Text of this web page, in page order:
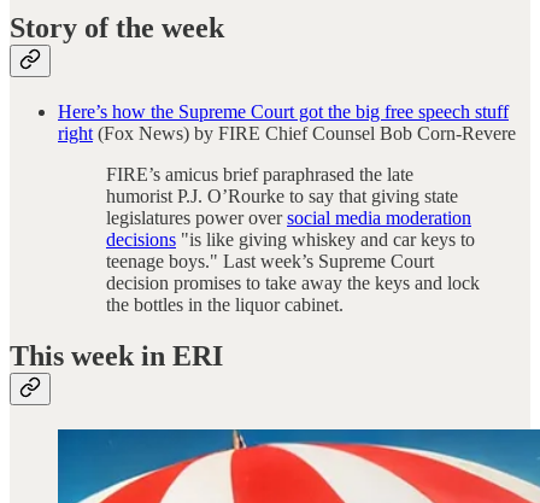
Story of the week
Here’s how the Supreme Court got the big free speech stuff
right (Fox News) by FIRE Chief Counsel Bob Corn-Revere
FIRE’s amicus brief paraphrased the late
humorist P.J. O’Rourke to say that giving state
legislatures power oversocial media moderation
decisions "is like giving whiskey and car keys to
teenage boys." Last week’s Supreme Court
decision promises to take away the keys and lock
the bottles in the liquor cabinet.
This week in ERI